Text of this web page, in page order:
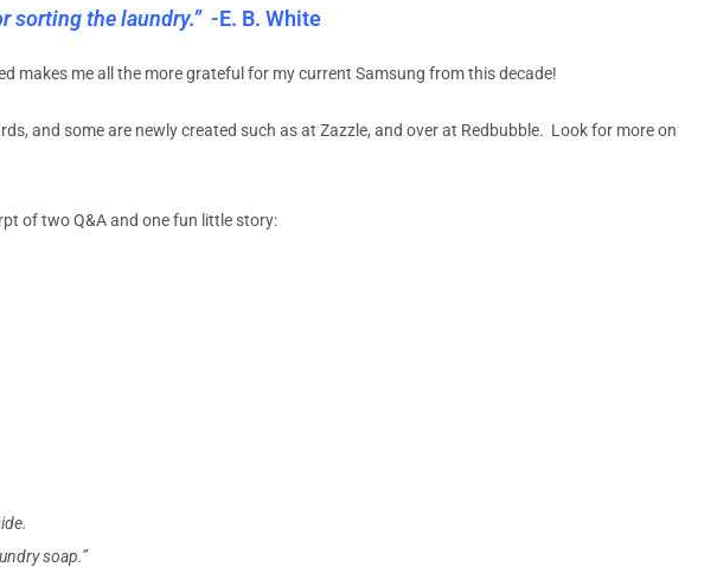
sorting the laundry.”-E. B. White
makes me all the more grateful for my current Samsung from this decade!
and some are newly created such as at Zazzle, and over at Redbubble. Look for more on
of two Q&A and one fun little story:
soap.”